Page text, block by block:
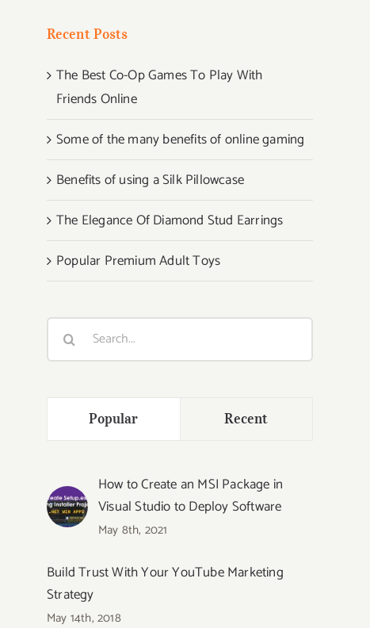
Recent Posts
The Best Co-Op Games To Play With
Friends Online
Some of the many benefits of online gaming
Benefits of using a Silk Pillowcase
The Elegance Of Diamond Stud Earrings
Popular Premium Adult Toys
Search
Popular Recent
How to Create an MSI Package in
Visual Studio to Deploy Software
May 8th, 2021
Build Trust With Your YouTube Marketing
Strategy
May 14th, 2018